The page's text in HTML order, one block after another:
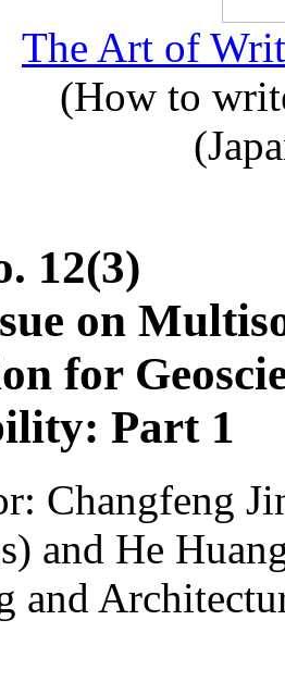
The Art of
(How to
12(3)
on
for
Part 1
Changfeng
and He
and